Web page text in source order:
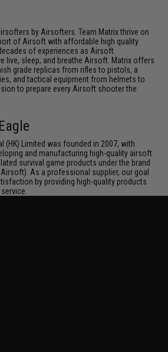
by Airsofters. Team Matrix thrive on
of Airsoft with affordable high quality
of experiences as Airsoft
live, sleep, and breathe Airsoft. Matrix offers
grade replicas from rifles to pistols, a
and tactical equipment from helmets to
to prepare every Airsoft shooter the
(HK) Limited was founded in 2007, with
and manufacturing high-quality airsoft
survival game products under the brand
As a professional supplier, our goal
by providing high-quality products